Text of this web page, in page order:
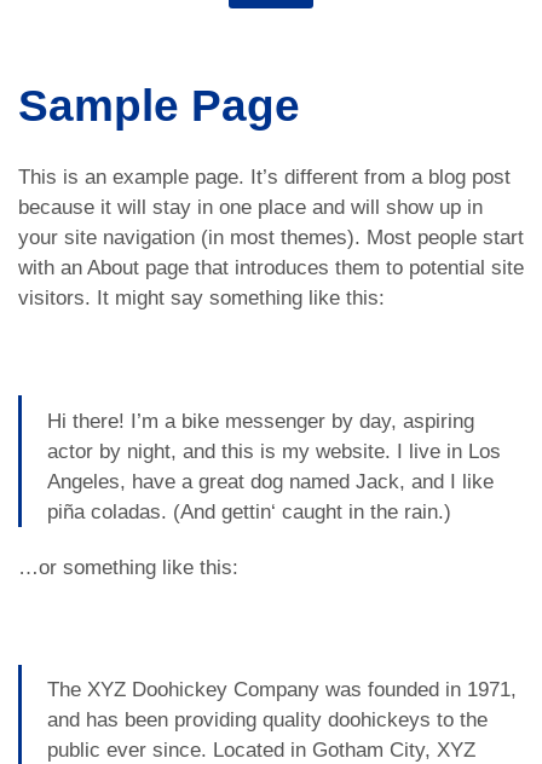
Sample Page
This is an example page. It’s different from a blog post
because it will stay in one place and will show up in
your site navigation (in most themes). Most people start
with an About page that introduces them to potential site
visitors. It might say something like this:
Hi there! I’m a bike messenger by day, aspiring
actor by night, and this is my website. I live in Los
Angeles, have a great dog named Jack, and I like
piña coladas. (And gettin‘ caught in the rain.)
…or something like this:
The XYZ Doohickey Company was founded in 1971,
and has been providing quality doohickeys to the
public ever since. Located in Gotham City, XYZ